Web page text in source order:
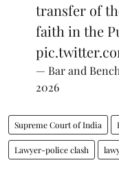
transfer of
faith in the
— Bar and
2026
Supreme Court of India
Lawyer-police clash